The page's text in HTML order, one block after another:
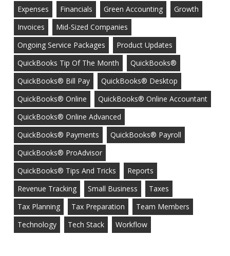
Expenses
Financials Green Accounting
Growth
Invoices
Mid-Sized Companies
Ongoing Service Packages
Product Updates
QuickBooks Tip Of The Month
QuickBooks®
QuickBooks® Bill Pay
QuickBooks® Desktop
QuickBooks® Online
QuickBooks® Online Accountant
QuickBooks® Online Advanced
QuickBooks® Payments
QuickBooks® Payroll
QuickBooks® ProAdvisor
QuickBooks® Tips And Tricks
Reports
Revenue Tracking
Small Business
Taxes
Tax Planning
Tax Preparation
Team Members
Technology
Tech Stack Workflow